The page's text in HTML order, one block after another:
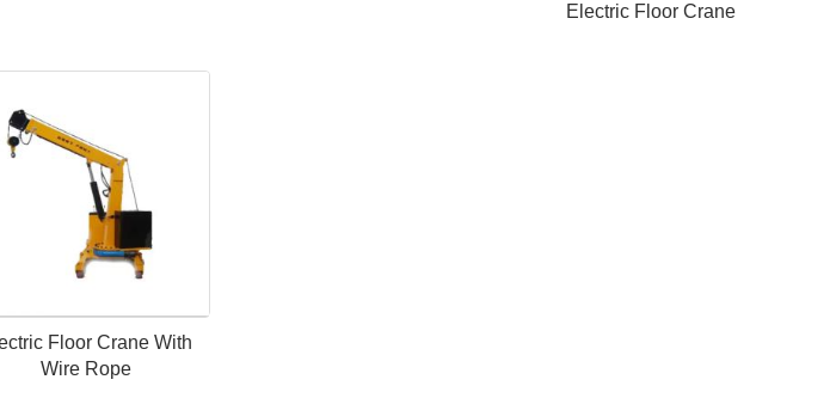
Electric Floor Crane
Floor Crane With
Wire Rope